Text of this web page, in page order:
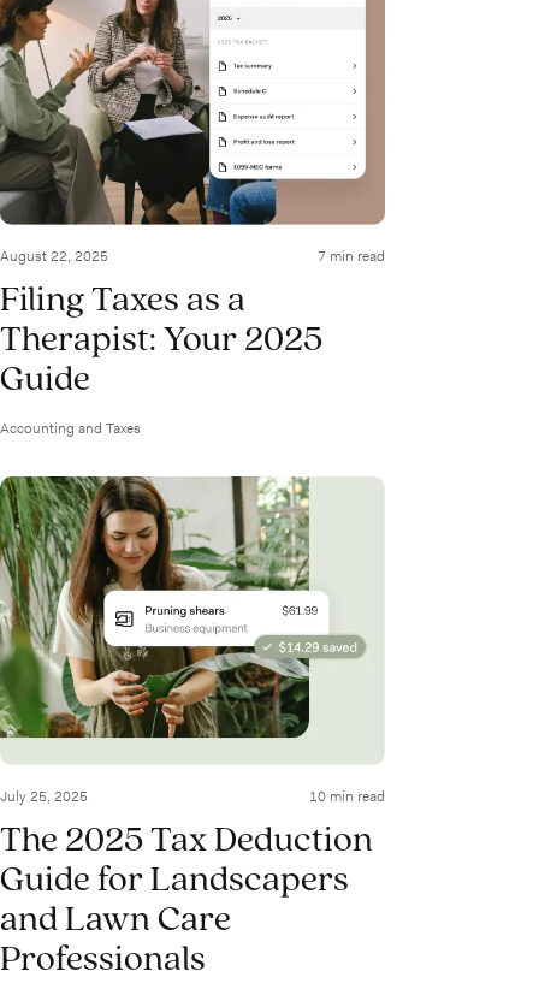
August 22, 2025 7 min read
Filing Taxes as a
Therapist: Your 2025
Guide
Accounting and Taxes
July 25, 2025 10 min read
The 2025 Tax Deduction
Guide for Landscapers
and Lawn Care
Professionals